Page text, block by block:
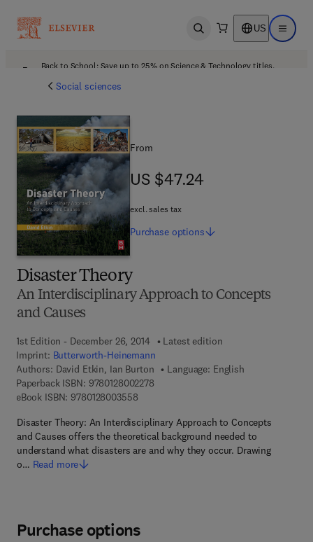
Open search US Open
Back to School: Save up to 25% on Science & Technology titles.
Social sciences
Disaster Theory
An Interdisciplinary Approach to Concepts
and Causes
1st Edition - December 26, 2014
Latest edition
Imprint: Butterworth-Heinemann
Authors: David Etkin, Ian Burton
Language: English
Paperback ISBN: 97801280022789 7 8 - 0 - 1 2 - 8 0 0 2 2 7 - 8
eBook ISBN: 97801280035589 7 8 - 0 - 1 2 - 8 0 0 3 5 5 - 8
Disaster Theory: An Interdisciplinary Approach to Concepts
and Causes offers the theoretical background needed to
understand what disasters are and why they occur. Drawing
o… Read more
From
US $47.24
US $47.24
excl. sales tax
Purchase options
Purchase options